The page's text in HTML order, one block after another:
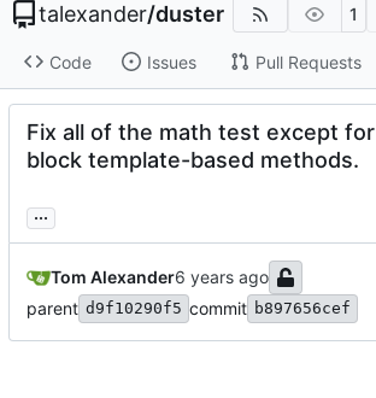
talexander/duster 1
Code Issues Pull Requests
Fix all of the math test except for
block template-based methods.
...
Tom Alexander
parent d9f10290f5 commit b897656cef